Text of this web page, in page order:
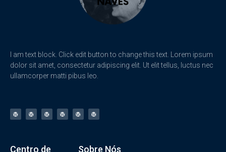
I am text block. Click edit button to change this text. Lorem ipsum
dolor sit amet, consectetur adipiscing elit. Ut elit tellus, luctus nec
ullamcorper matti pibus leo.
Centro de Sobre Nós